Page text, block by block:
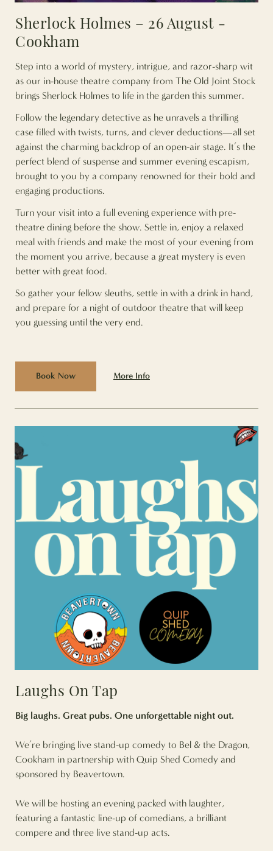
Sherlock Holmes – 26 August -
Cookham
Step into a world of mystery, intrigue, and razor-sharp wit
as our in-house theatre company from The Old Joint Stock
brings Sherlock Holmes to life in the garden this summer.
Follow the legendary detective as he unravels a thrilling
case filled with twists, turns, and clever deductions—all set
against the charming backdrop of an open-air stage. It’s the
perfect blend of suspense and summer evening escapism,
brought to you by a company renowned for their bold and
engaging productions.
Turn your visit into a full evening experience with pre-
theatre dining before the show. Settle in, enjoy a relaxed
meal with friends and make the most of your evening from
the moment you arrive, because a great mystery is even
better with great food.
So gather your fellow sleuths, settle in with a drink in hand,
and prepare for a night of outdoor theatre that will keep
you guessing until the very end.
Book Now More Info
Laughs On Tap
Big laughs. Great pubs. One unforgettable night out.
We’re bringing live stand-up comedy to Bel & the Dragon,
Cookham in partnership with Quip Shed Comedy and
sponsored by Beavertown.
We will be hosting an evening packed with laughter,
featuring a fantastic line-up of comedians, a brilliant
compere and three live stand-up acts.